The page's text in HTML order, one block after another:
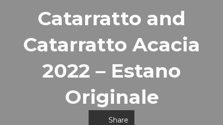
Catarratto and
Catarratto Acacia
2022 – Estano
Originale
Share